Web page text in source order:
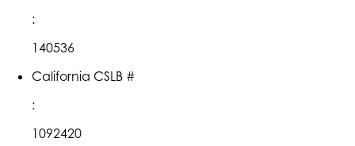
:
140536
California CSLB #
:
1092420